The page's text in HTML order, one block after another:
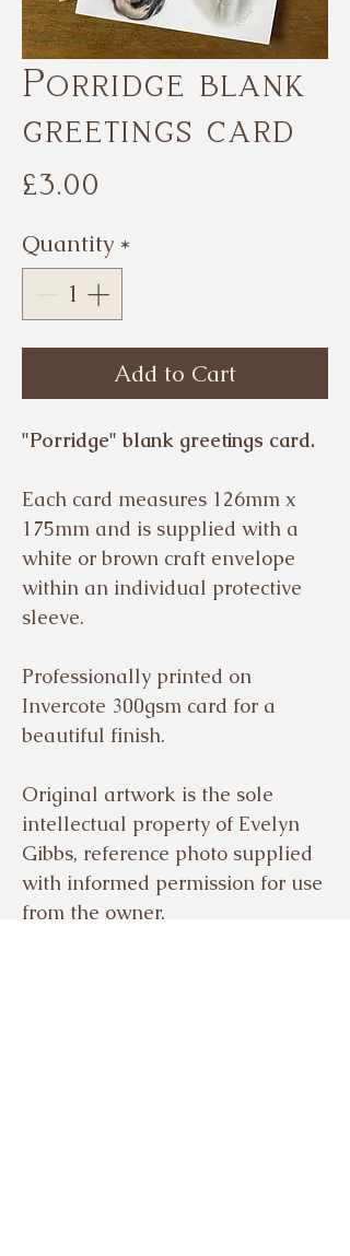
Porridge blank
greetings card
£3.00
Quantity *
Add to Cart
"Porridge" blank greetings card.
Each card measures 126mm x
175mm and is supplied with a
white or brown craft envelope
within an individual protective
sleeve.
Professionally printed on
Invercote 300gsm card for a
beautiful finish.
Original artwork is the sole
intellectual property of Evelyn
Gibbs, reference photo supplied
with informed permission for use
from the owner.